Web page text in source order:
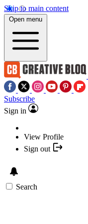
Skip to main content
Open menu
Subscribe
Sign in
View Profile
Sign out
Search